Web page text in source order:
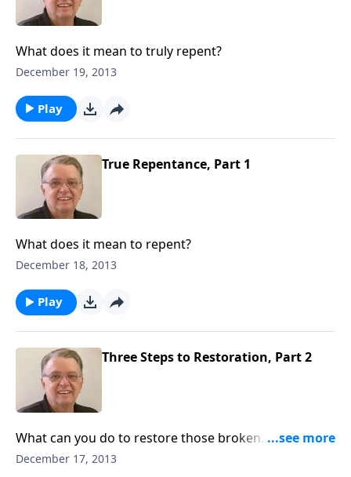
What does it mean to truly repent?
December 19, 2013
Play
True Repentance, Part 1
What does it mean to repent?
December 18, 2013
Play
Three Steps to Restoration, Part 2
What can you do to restore those broken
relationships?
December 17, 2013